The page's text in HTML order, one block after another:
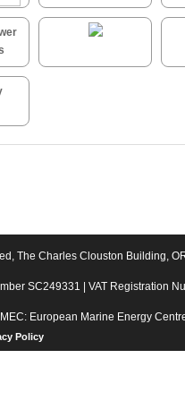
The Charles Clouston Building,
SC249331 | VAT Registration
European Marine Energy
Policy